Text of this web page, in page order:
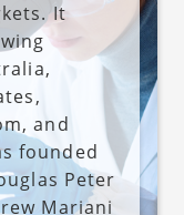
It
and
founded
Peter
Mariani